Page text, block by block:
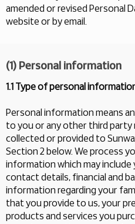
amended or revised Personal
website or by email.
(1) Personal information
1.1 Type of personal
Personal information means
to you or any other third party
collected or provided to
Section 2 below. We process
information which may include
contact details, financial and
information regarding your
that you provide to us, your
products and services you